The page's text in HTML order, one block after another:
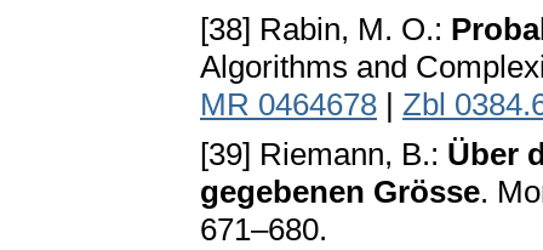
[38] Rabin, M. O.:
Algorithms and
MR 0464678 | Zbl
[39] Riemann, B.: Über
gegebenen Grösse.
671–680.